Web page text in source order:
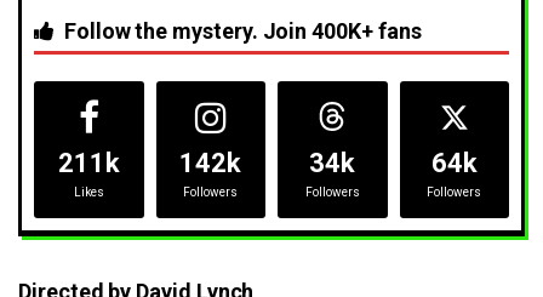
Follow the mystery. Join 400K+ fans
211k
Likes
142k
Followers
34k
Followers
64k
Followers
Directed by David Lynch